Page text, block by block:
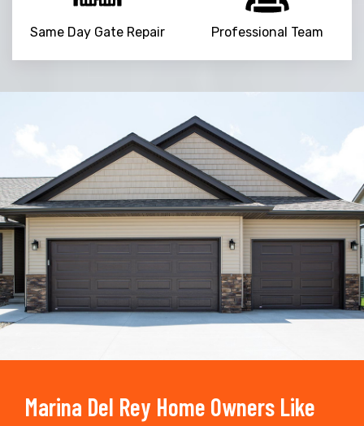
Same Day Gate Repair Professional Team
Trusted By
15090+
Marina Del Rey Home Owners Like